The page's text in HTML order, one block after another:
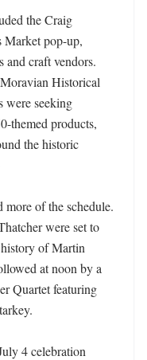
the Craig
Market pop-up,
and craft vendors.
Historical
were seeking
themed products,
the historic
more of the schedule.
were set to
of Martin
at noon by a
Quartet featuring
4 celebration